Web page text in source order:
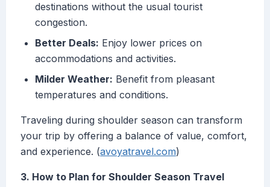
destinations without the usual tourist
congestion.
Better Deals: Enjoy lower prices on
accommodations and activities.
Milder Weather: Benefit from pleasant
temperatures and conditions.
Traveling during shoulder season can transform
your trip by offering a balance of value, comfort,
and experience. (avoyatravel.com)
3. How to Plan for Shoulder Season Travel